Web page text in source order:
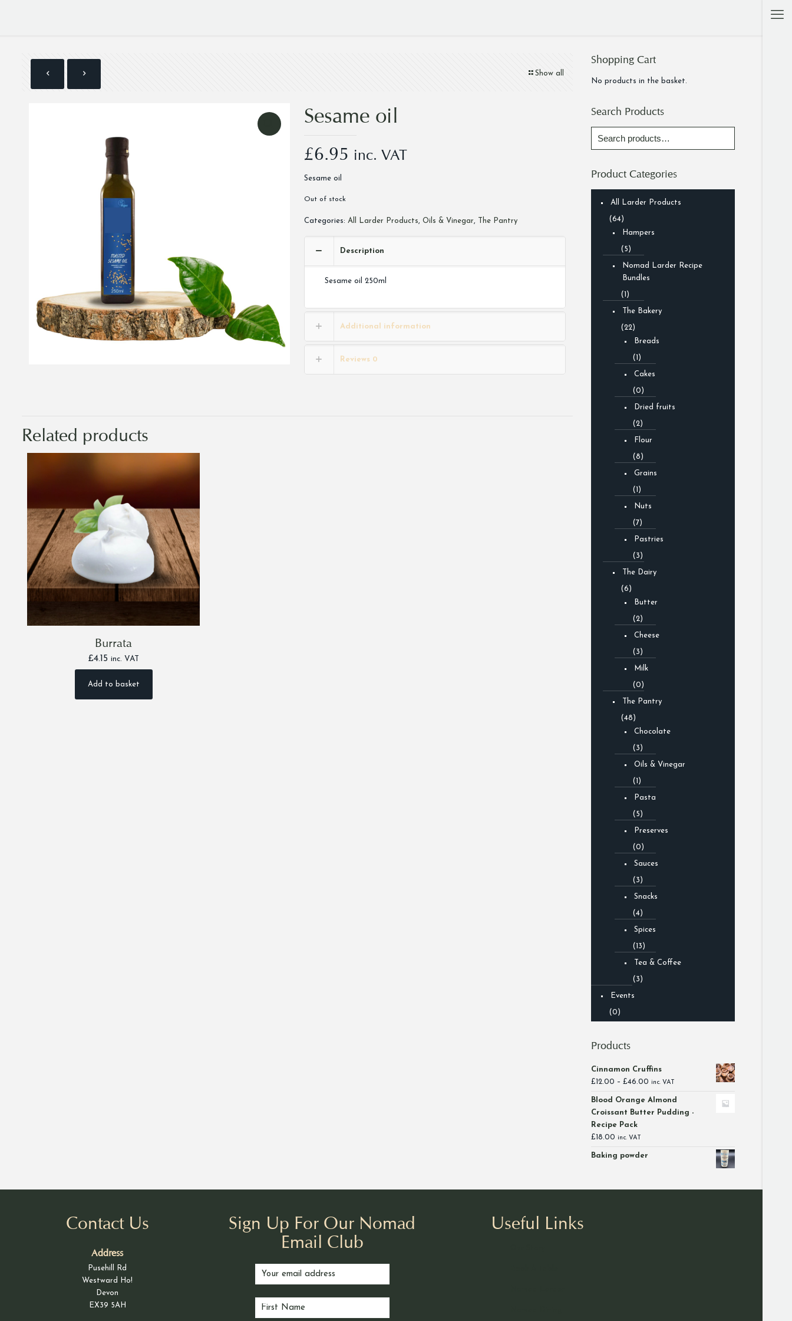
Show all
Sesame oil
£6.95 inc. VAT
Sesame oil
Out of stock
Categories:All Larder Products,Oils & Vinegar, The Pantry
Description
Sesame oil 250ml
Additional information
Reviews 0
Related products
Burrata
£4.15 inc. VAT
Add to basket
Shopping Cart
No products in the basket.
Search Products
Product Categories
All Larder Products
(64)
Hampers
(5)
Nomad Larder Recipe
Bundles
(1)
The Bakery
(22)
Breads
(1)
Cakes
(0)
Dried fruits
(2)
Flour
(8)
Grains
(1)
Nuts
(7)
Pastries
(3)
The Dairy
(6)
Butter
(2)
Cheese
(3)
Milk
(0)
The Pantry
(48)
Chocolate
(3)
Oils & Vinegar
(1)
Pasta
(5)
Preserves
(0)
Sauces
(3)
Snacks
(4)
Spices
(13)
Tea & Coffee
(3)
Events
(0)
Products
Cinnamon Cruffins
£12.00 – £46.00Price
inc. VAT
Blood Orange Almond
Croissant Butter Pudding -
Recipe Pack
£18.00 inc. VAT
Baking powder
Contact Us
Address
Pusehill Rd
Westward Ho!
Devon
EX39 5AH
Sign Up For Our Nomad
Email Club
Useful Links